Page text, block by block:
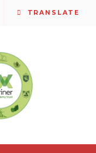
TRANSLATE